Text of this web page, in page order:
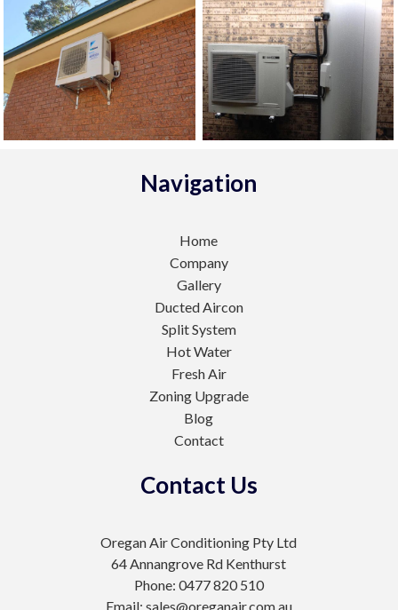
Navigation
Home
Company
Gallery
Ducted Aircon
Split System
Hot Water
Fresh Air
Zoning Upgrade
Blog
Contact
Contact Us
Oregan Air Conditioning Pty Ltd
64 Annangrove Rd Kenthurst
Phone: 0477 820 510
Email: sales@oreganair.com.au